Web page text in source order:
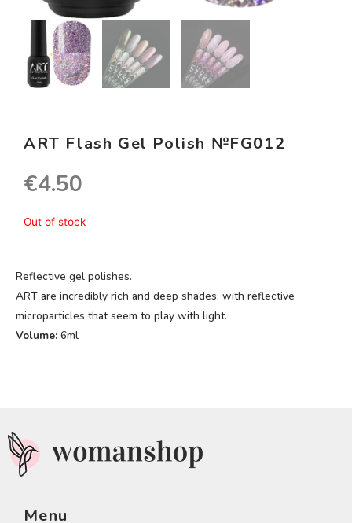
ART Flash Gel Polish №FG012
€4.50
Out of stock
Reflective gel polishes.
ART are incredibly rich and deep shades, with reflective
microparticles that seem to play with light.
Volume: 6ml
Menu